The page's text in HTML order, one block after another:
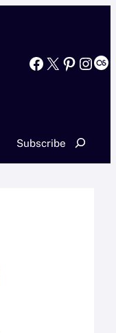
Facebook X Pinterest InstagramLast.fm
Subscribe Search